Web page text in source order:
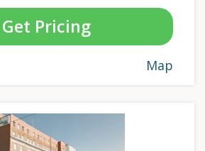
Get Pricing
Map